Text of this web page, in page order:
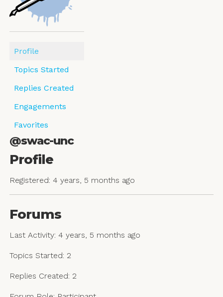
Profile
Topics Started
Replies Created
Engagements
Favorites
@swac-unc
Profile
Registered: 4 years, 5 months ago
Forums
Last Activity: 4 years, 5 months ago
Topics Started: 2
Replies Created: 2